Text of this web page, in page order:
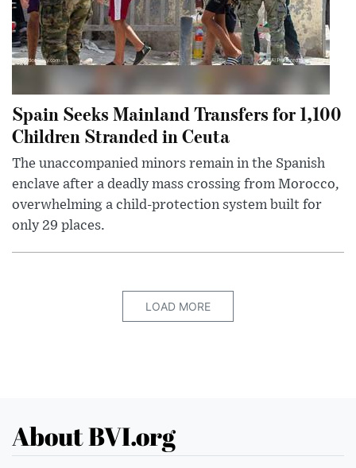
Spain Seeks Mainland Transfers for 1,100
Children Stranded in Ceuta
The unaccompanied minors remain in the Spanish
enclave after a deadly mass crossing from Morocco,
overwhelming a child-protection system built for
only 29 places.
LOAD MORE
About BVI.org